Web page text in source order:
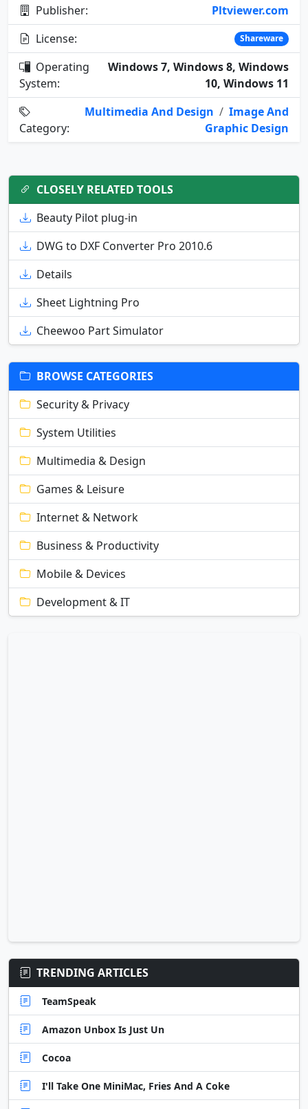
Publisher:
Pltviewer.com
License:
Shareware
Operating
System:
Windows 7, Windows 8, Windows
10, Windows 11
Category:
Multimedia And Design / Image And
Graphic Design
CLOSELY RELATED TOOLS
Beauty Pilot plug-in
DWG to DXF Converter Pro 2010.6
Details
Sheet Lightning Pro
Cheewoo Part Simulator
BROWSE CATEGORIES
Security & Privacy
System Utilities
Multimedia & Design
Games & Leisure
Internet & Network
Business & Productivity
Mobile & Devices
Development & IT
TRENDING ARTICLES
TeamSpeak
Amazon Unbox Is Just Un
Cocoa
I'll Take One MiniMac, Fries And A Coke